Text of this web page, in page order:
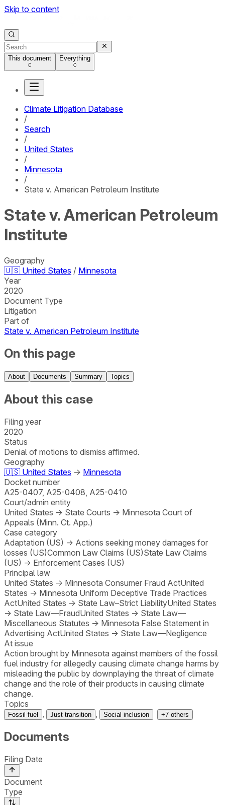
Skip to content
This document Everything
Climate Litigation Database
/
Search
/
United States
/
Minnesota
/
State v. American Petroleum Institute
State v. American Petroleum
Institute
Geography
🇺🇸 United States / Minnesota
Year
2020
Document Type
Litigation
Part of
State v. American Petroleum Institute
On this page
About Documents Summary Topics
About this case
Filing year
2020
Status
Denial of motions to dismiss affirmed.
Geography
🇺🇸 United States → Minnesota
Docket number
A25-0407, A25-0408, A25-0410
Court/admin entity
United States → State Courts → Minnesota Court of
Appeals (Minn. Ct. App.)
Case category
Adaptation (US) → Actions seeking money damages for
losses (US)Common Law Claims (US)State Law Claims
(US) → Enforcement Cases (US)
Principal law
United States → Minnesota Consumer Fraud ActUnited
States → Minnesota Uniform Deceptive Trade Practices
ActUnited States → State Law–Strict LiabilityUnited States
→ State Law—FraudUnited States → State Law—
Miscellaneous Statutes → Minnesota False Statement in
Advertising ActUnited States → State Law—Negligence
At issue
Action brought by Minnesota against members of the fossil
fuel industry for allegedly causing climate change harms by
misleading the public by downplaying the threat of climate
change and the role of their products in causing climate
change.
Topics
Fossil fuel Just transition Social inclusion +7 others
Documents
Filing Date
Document
Type